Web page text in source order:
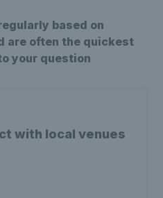
based on
are often the quickest
your question
with local venues